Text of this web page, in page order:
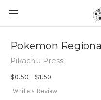
Pokemon
Pikachu Press
$0.50 - $1.50
Write a Review